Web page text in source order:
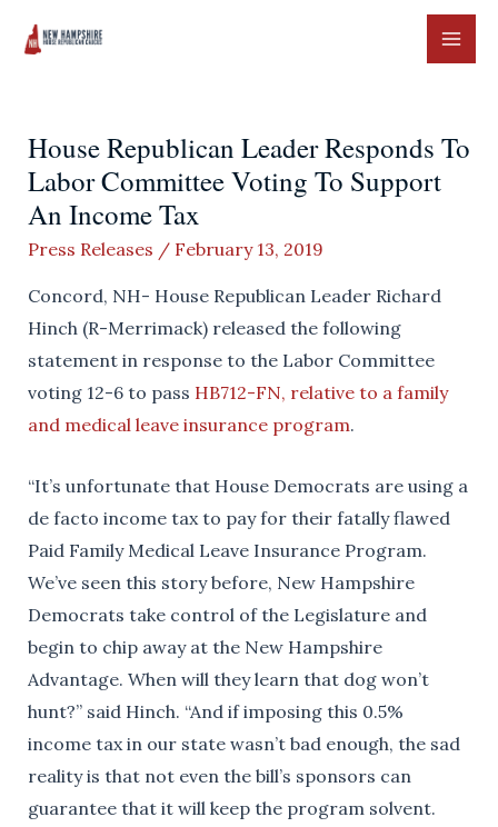
House Republican Leader Responds To
Labor Committee Voting To Support
An Income Tax
Press Releases / February 13, 2019
Concord, NH- House Republican Leader Richard
Hinch (R-Merrimack) released the following
statement in response to the Labor Committee
voting 12-6 to pass HB712-FN, relative to a family
and medical leave insurance program.
“It’s unfortunate that House Democrats are using a
de facto income tax to pay for their fatally flawed
Paid Family Medical Leave Insurance Program.
We’ve seen this story before, New Hampshire
Democrats take control of the Legislature and
begin to chip away at the New Hampshire
Advantage. When will they learn that dog won’t
hunt?” said Hinch. “And if imposing this 0.5%
income tax in our state wasn’t bad enough, the sad
reality is that not even the bill’s sponsors can
guarantee that it will keep the program solvent.